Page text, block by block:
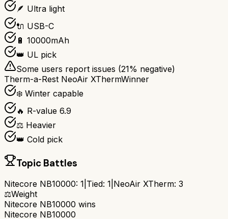
🪶 Ultra light
🔌 USB-C
🔋 10000mAh
👑 UL pick
Some users report issues (21% negative)
Therm-a-Rest NeoAir XThermWinner
❄️ Winter capable
🔥 R-value 6.9
⚖️ Heavier
👑 Cold pick
Topic Battles
Nitecore NB10000: 1 Tied: 1 NeoAir XTherm: 3
⚖️Weight
Nitecore NB10000 wins
Nitecore NB10000